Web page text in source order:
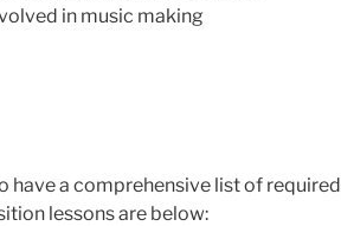
in music making
have a comprehensive list of required
lessons are below: